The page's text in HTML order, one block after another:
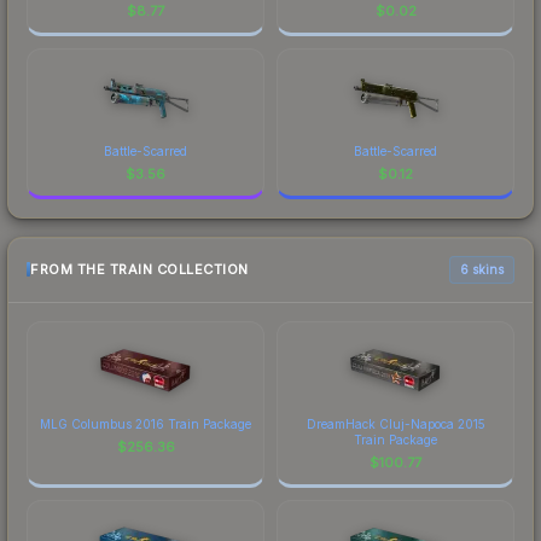
$8.77 $0.02
Battle-Scarred
$3.56
Battle-Scarred
$0.12
FROM THE TRAIN COLLECTION 6 skins
MLG Columbus 2016 Train Package
$256.36
DreamHack Cluj-Napoca 2015
Train Package
$100.77